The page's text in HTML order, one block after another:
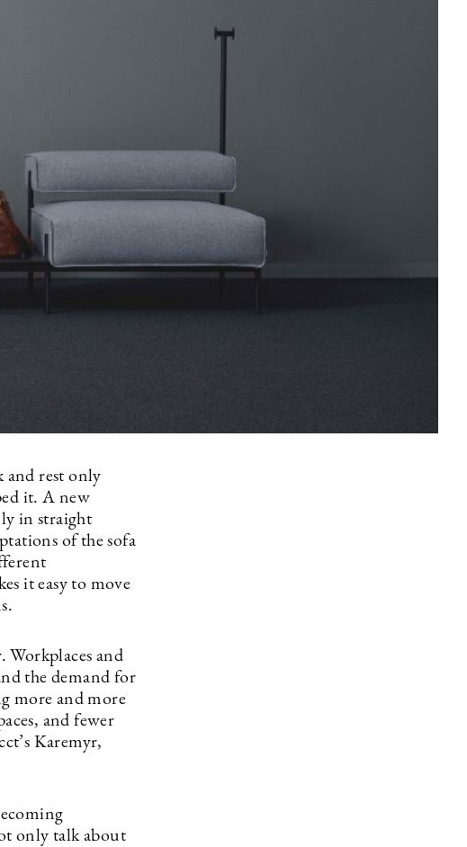
rest only
it. A new
in straight
of the sofa
it easy to move
and
the demand for
more and more
and fewer
Karemyr,
only talk about